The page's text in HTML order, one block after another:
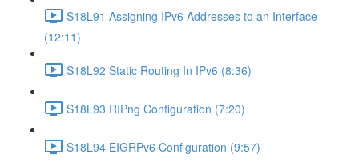
S18L91 Assigning IPv6 Addresses to an Interface
(12:11)
S18L92 Static Routing In IPv6 (8:36)
S18L93 RIPng Configuration (7:20)
S18L94 EIGRPv6 Configuration (9:57)